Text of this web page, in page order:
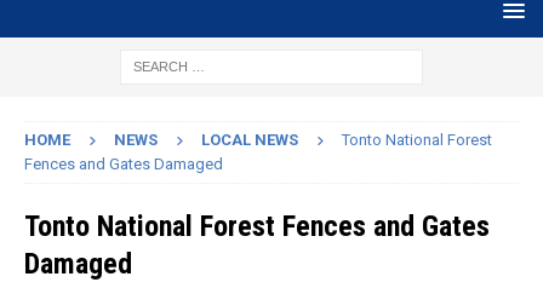
HOME NEWS LOCAL NEWS
Tonto National Forest
Fences and Gates Damaged
Tonto National Forest Fences and Gates
Damaged